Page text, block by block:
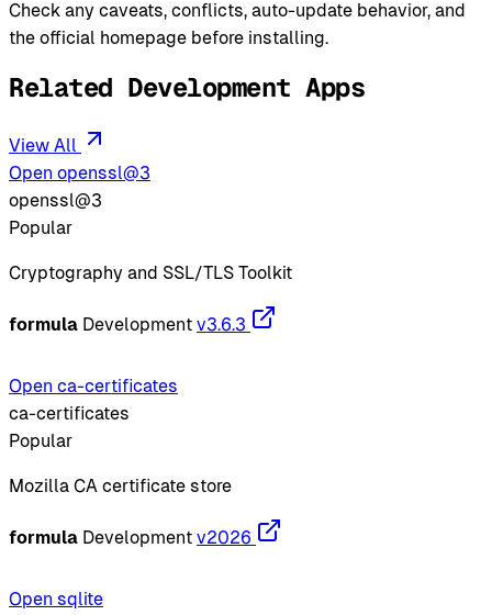
Check any caveats, conflicts, auto-update behavior, and
the official homepage before installing.
Related Development Apps
View All
Open openssl@3
openssl@3
Popular
Cryptography and SSL/TLS Toolkit
formula Development v3.6.3
Open ca-certificates
ca-certificates
Popular
Mozilla CA certificate store
formula Development v2026
Open sqlite